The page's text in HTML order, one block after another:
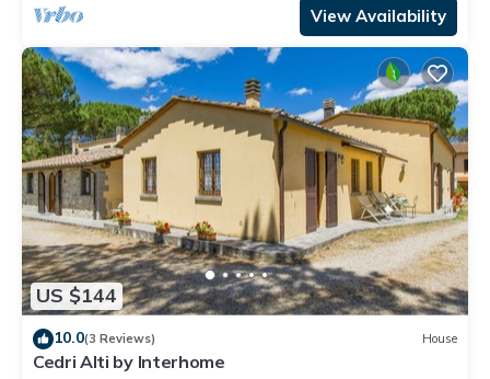
View Availability
US $144
10.0(3 Reviews) House
Cedri Alti by Interhome